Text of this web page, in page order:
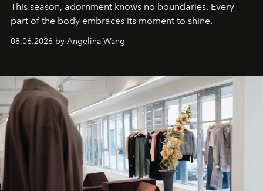
This season, adornment knows no boundaries. Every
part of the body embraces its moment to shine.
08.06.2026 by Angelina Wang